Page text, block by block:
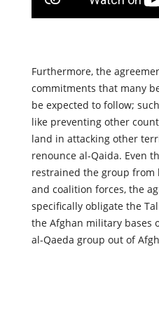
Furthermore, the
commitments that many
be expected to follow;
like preventing other
land in attacking other
renounce al-Qaida. Even
restrained the group from
and coalition forces, the
specifically obligate the